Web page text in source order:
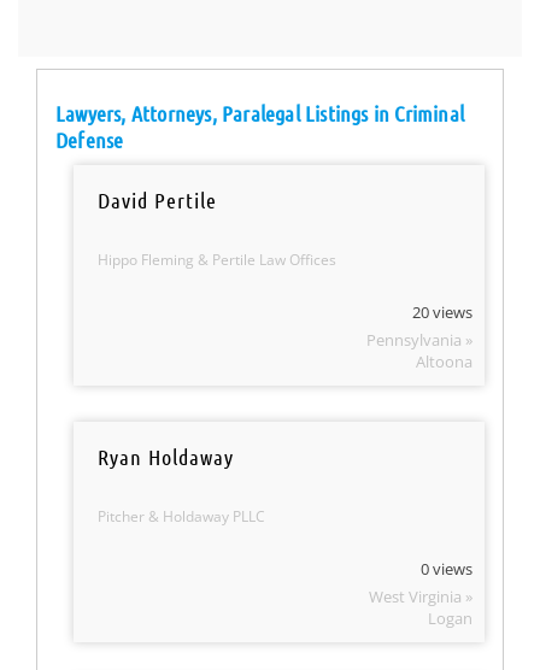
Lawyers, Attorneys, Paralegal Listings in Criminal
Defense
David Pertile
Hippo Fleming & Pertile Law Offices
20 views
Pennsylvania »
Altoona
Ryan Holdaway
Pitcher & Holdaway PLLC
0 views
West Virginia »
Logan